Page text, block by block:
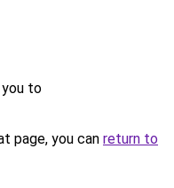
you to
page, you can return to